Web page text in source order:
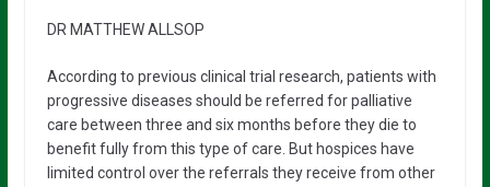
DR MATTHEW ALLSOP
According to previous clinical trial research, patients with
progressive diseases should be referred for palliative
care between three and six months before they die to
benefit fully from this type of care. But hospices have
limited control over the referrals they receive from other